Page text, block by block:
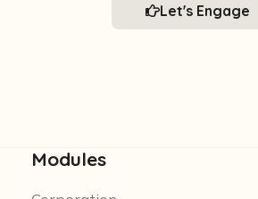
Let's Engage
Modules